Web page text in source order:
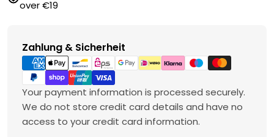
over €19
Zahlung & Sicherheit
Payment
methods
Your payment information is processed securely.
We do not store credit card details and have no
access to your credit card information.